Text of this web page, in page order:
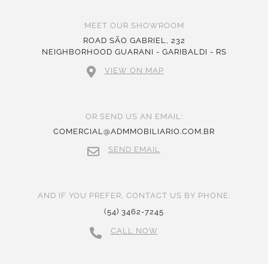
MEET OUR SHOWROOM
ROAD SÃO GABRIEL, 232
NEIGHBORHOOD GUARANI - GARIBALDI - RS
VIEW ON MAP
OR SEND US AN EMAIL:
COMERCIAL@ADMMOBILIARIO.COM.BR
SEND EMAIL
AND IF YOU PREFER, CONTACT US BY PHONE:
(54) 3462-7245
CALL NOW